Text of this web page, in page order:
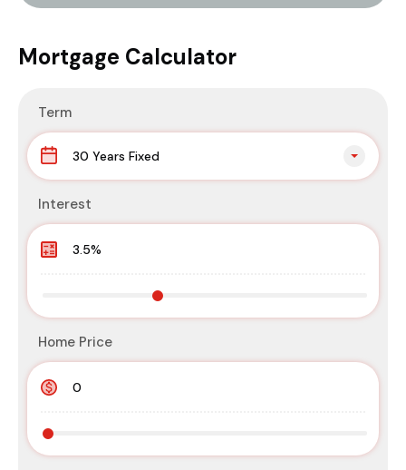
Mortgage Calculator
Term
30 Years Fixed
Interest
Home Price